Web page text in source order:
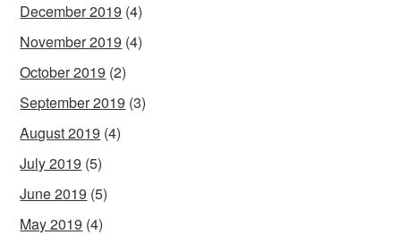
December 2019 (4)
November 2019 (4)
October 2019 (2)
September 2019 (3)
August 2019 (4)
July 2019 (5)
June 2019 (5)
May 2019 (4)